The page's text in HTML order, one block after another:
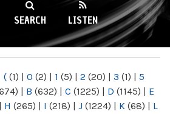
SEARCH LISTEN
( (1) | 0 (2) | 1 (5) | 2 (20) | 3 (1) | 5
| B (632) | C (1225) | D (1145) | E
| H (265) | I (218) | J (1224) | K (68) | L